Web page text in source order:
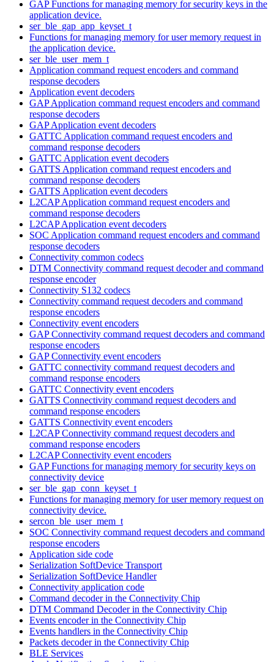
GAP Functions for managing memory for security keys in the
application device.
ser_ble_gap_app_keyset_t
Functions for managing memory for user memory request in
the application device.
ser_ble_user_mem_t
Application command request encoders and command
response decoders
Application event decoders
GAP Application command request encoders and command
response decoders
GAP Application event decoders
GATTC Application command request encoders and
command response decoders
GATTC Application event decoders
GATTS Application command request encoders and
command response decoders
GATTS Application event decoders
L2CAP Application command request encoders and
command response decoders
L2CAP Application event decoders
SOC Application command request encoders and command
response decoders
Connectivity common codecs
DTM Connectivity command request decoder and command
response encoder
Connectivity S132 codecs
Connectivity command request decoders and command
response encoders
Connectivity event encoders
GAP Connectivity command request decoders and command
response encoders
GAP Connectivity event encoders
GATTC connectivity command request decoders and
command response encoders
GATTC Connectivity event encoders
GATTS Connectivity command request decoders and
command response encoders
GATTS Connectivity event encoders
L2CAP Connectivity command request decoders and
command response encoders
L2CAP Connectivity event encoders
GAP Functions for managing memory for security keys on
connectivity device
ser_ble_gap_conn_keyset_t
Functions for managing memory for user memory request on
connectivity device.
sercon_ble_user_mem_t
SOC Connectivity command request decoders and command
response encoders
Application side code
Serialization SoftDevice Transport
Serialization SoftDevice Handler
Connectivity application code
Command decoder in the Connectivity Chip
DTM Command Decoder in the Connectivity Chip
Events encoder in the Connectivity Chip
Events handlers in the Connectivity Chip
Packets decoder in the Connectivity Chip
BLE Services